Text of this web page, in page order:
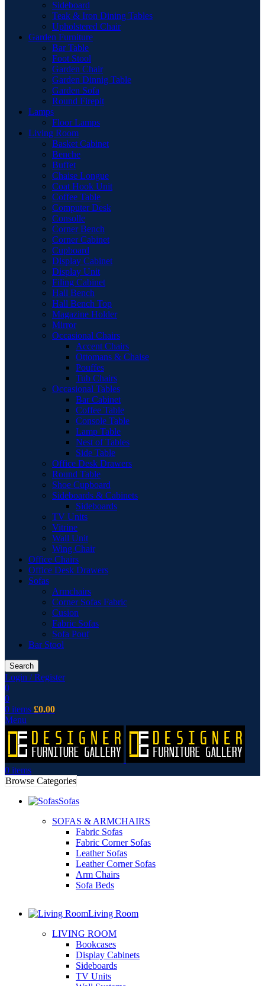
Sideboard
Teak & Iron Dining Tables
Upholstered Chair
Garden Furniture
Bar Table
Foot Stool
Garden Chair
Garden Dinnig Table
Garden Sofa
Round Firepit
Lamps
Floor Lamps
Living Room
Basket Cabinet
Benche
Buffet
Chaise Longue
Coat Hook Unit
Coffee Table
Computer Desk
Consolle
Corner Bench
Corner Cabinet
Cupboard
Display Cabinet
Display Unit
Filing Cabinet
Hall Bench
Hall Bench Top
Magazine Holder
Mirror
Occasional Chairs
Accent Chairs
Ottomans & Chaise
Pouffes
Tub Chairs
Occasional Tables
Bar Cabinet
Coffee Table
Console Table
Lamp Table
Nest of Tables
Side Table
Office Desk Drawers
Round Table
Shoe Cupboard
Sideboards & Cabinets
Sideboards
TV Units
Vitrine
Wall Unit
Wing Chair
Office Chairs
Office Desk Drawers
Sofas
Armchairs
Corner Sofas Fabric
Cusion
Fabric Sofas
Sofa Pouf
Bar Stool
Search
Login / Register
0
0
0 items £0.00
Menu
0 items
Browse Categories
Sofas
SOFAS & ARMCHAIRS
Fabric Sofas
Fabric Corner Sofas
Leather Sofas
Leather Corner Sofas
Arm Chairs
Sofa Beds
Living Room
LIVING ROOM
Bookcases
Display Cabinets
Sideboards
TV Units